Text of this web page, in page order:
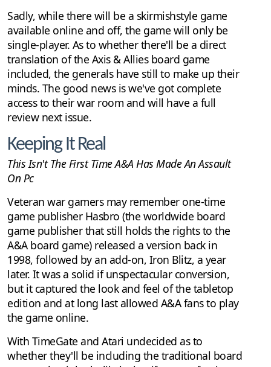
Sadly, while there will be a skirmishstyle game
available online and off, the game will only be
single-player. As to whether there'll be a direct
translation of the Axis & Allies board game
included, the generals have still to make up their
minds. The good news is we've got complete
access to their war room and will have a full
review next issue.
Keeping It Real
This Isn't The First Time A&A Has Made An Assault
On Pc
Veteran war gamers may remember one-time
game publisher Hasbro (the worldwide board
game publisher that still holds the rights to the
A&A board game) released a version back in
1998, followed by an add-on, Iron Blitz, a year
later. It was a solid if unspectacular conversion,
but it captured the look and feel of the tabletop
edition and at long last allowed A&A fans to play
the game online.
With TimeGate and Atari undecided as to
whether they'll be including the traditional board